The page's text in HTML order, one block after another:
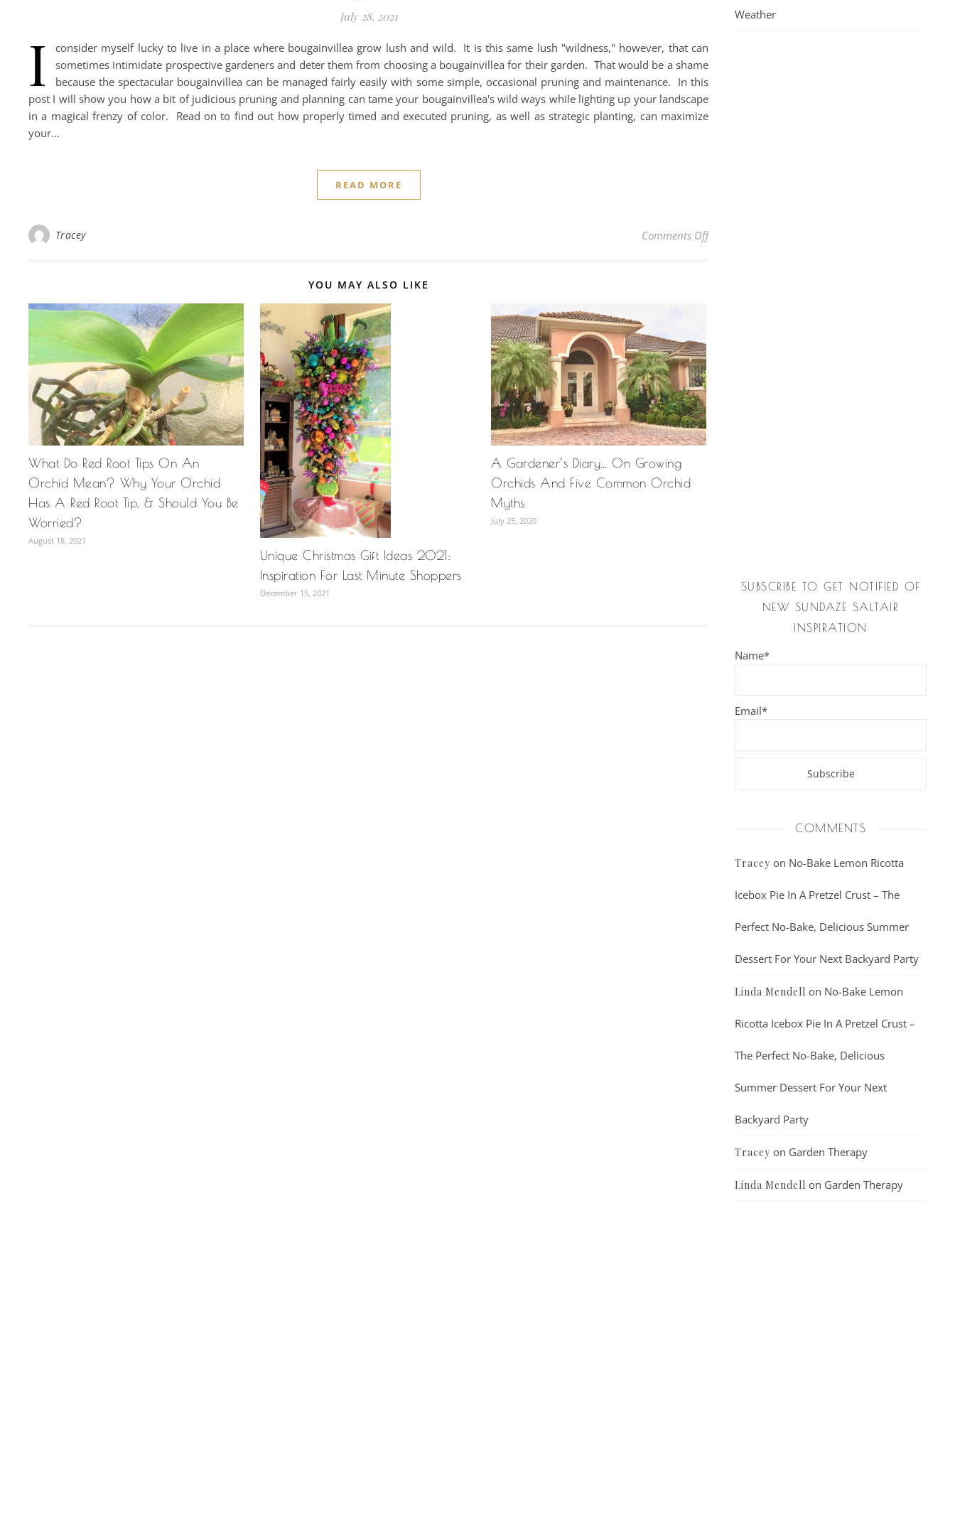
July 28, 2021
I
consider myself lucky to live in a place where bougainvillea grow lush and wild. It is this same lush "wildness," however, that can
sometimes intimidate prospective gardeners and deter them from choosing a bougainvillea for their garden. That would be a shame
because the spectacular bougainvillea can be managed fairly easily with some simple, occasional pruning and maintenance. In this
post I will show you how a bit of judicious pruning and planning can tame your bougainvillea's wild ways while lighting up your landscape
in a magical frenzy of color. Read on to find out how properly timed and executed pruning, as well as strategic planting, can maximize
your…
READ MORE
Tracey Comments Offon How & When To Prune A Bougainvillea For
YOU MAY ALSO LIKE
What Do Red Root Tips On An
Orchid Mean? Why Your Orchid
Has A Red Root Tip, & Should You Be
Worried?
August 18, 2021
Unique Christmas Gift Ideas 2021:
Inspiration For Last Minute Shoppers
December 15, 2021
A Gardener’s Diary… On Growing
Orchids And Five Common Orchid
Myths
July 25, 2020
Weather
SUBSCRIBE TO GET NOTIFIED OF
NEW SUNDAZE SALTAIR
INSPIRATION
Name*
Email*
COMMENTS
Tracey on No-Bake Lemon Ricotta
Icebox Pie In A Pretzel Crust – The
Perfect No-Bake, Delicious Summer
Dessert For Your Next Backyard Party
Linda Mendell on No-Bake Lemon
Ricotta Icebox Pie In A Pretzel Crust –
The Perfect No-Bake, Delicious
Summer Dessert For Your Next
Backyard Party
Tracey on Garden Therapy
Linda Mendell on Garden Therapy